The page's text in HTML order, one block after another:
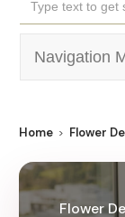
Navigation
Home Flower
Flower